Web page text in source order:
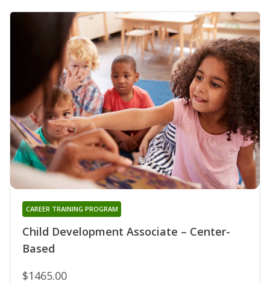
Child Development Associate – Center-
Based
CAREER TRAINING PROGRAM
$1465.00